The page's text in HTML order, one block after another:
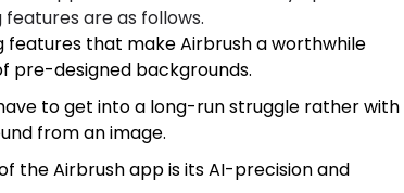
are as follows.
features that make Airbrush a worthwhile
pre-designed backgrounds.
to get into a long-run struggle rather with
from an image.
the Airbrush app is its AI-precision and